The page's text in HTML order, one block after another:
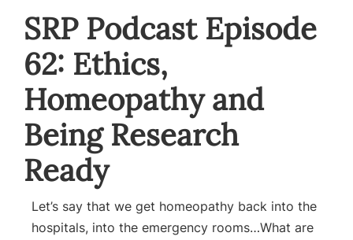
SRP Podcast Episode
62: Ethics,
Homeopathy and
Being Research
Ready
Let’s say that we get homeopathy back into the
hospitals, into the emergency rooms…What are